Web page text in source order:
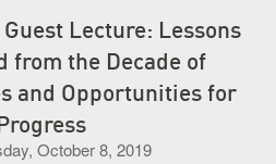
Tots Luncheon
Lecture: Lessons
from the Decade of
and Opportunities for
October 8, 2019